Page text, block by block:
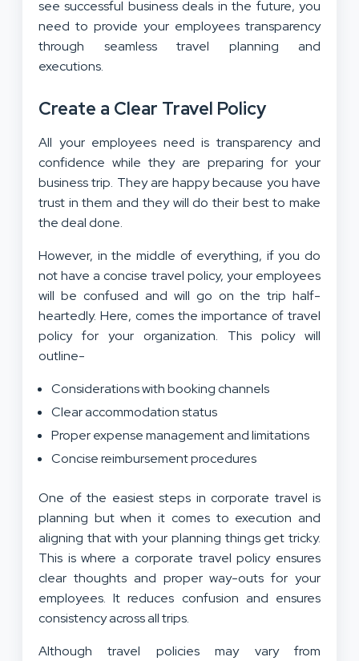
see successful business deals in the future, you
need to provide your employees transparency
through seamless travel planning and
executions.
Create a Clear Travel Policy
All your employees need is transparency and
confidence while they are preparing for your
business trip. They are happy because you have
trust in them and they will do their best to make
the deal done.
However, in the middle of everything, if you do
not have a concise travel policy, your employees
will be confused and will go on the trip half-
heartedly. Here, comes the importance of travel
policy for your organization. This policy will
outline-
Considerations with booking channels
Clear accommodation status
Proper expense management and limitations
Concise reimbursement procedures
One of the easiest steps in corporate travel is
planning but when it comes to execution and
aligning that with your planning things get tricky.
This is where a corporate travel policy ensures
clear thoughts and proper way-outs for your
employees. It reduces confusion and ensures
consistency across all trips.
Although travel policies may vary from